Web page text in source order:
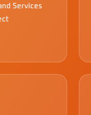
Services